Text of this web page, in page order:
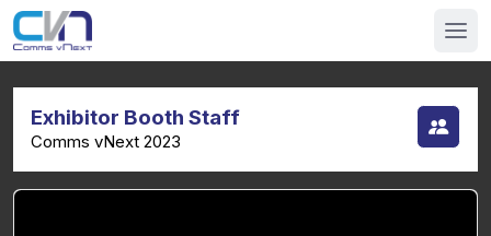
Exhibitor Booth Staff
Comms vNext 2023